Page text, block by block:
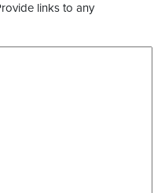
links to any